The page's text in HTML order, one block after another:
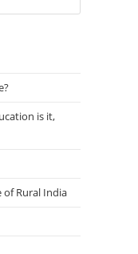
is it,
of Rural India